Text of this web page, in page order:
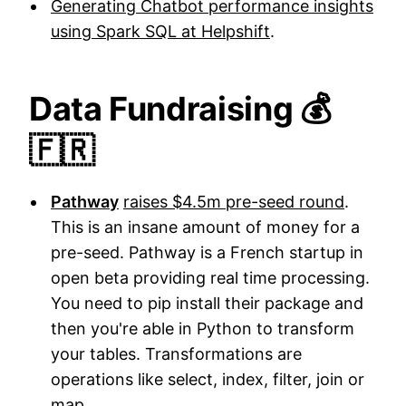
Generating Chatbot performance insights
using Spark SQL at Helpshift.
Data Fundraising 💰
🇫🇷
Pathway raises $4.5m pre-seed round.
This is an insane amount of money for a
pre-seed. Pathway is a French startup in
open beta providing real time processing.
You need to pip install their package and
then you're able in Python to transform
your tables. Transformations are
operations like select, index, filter, join or